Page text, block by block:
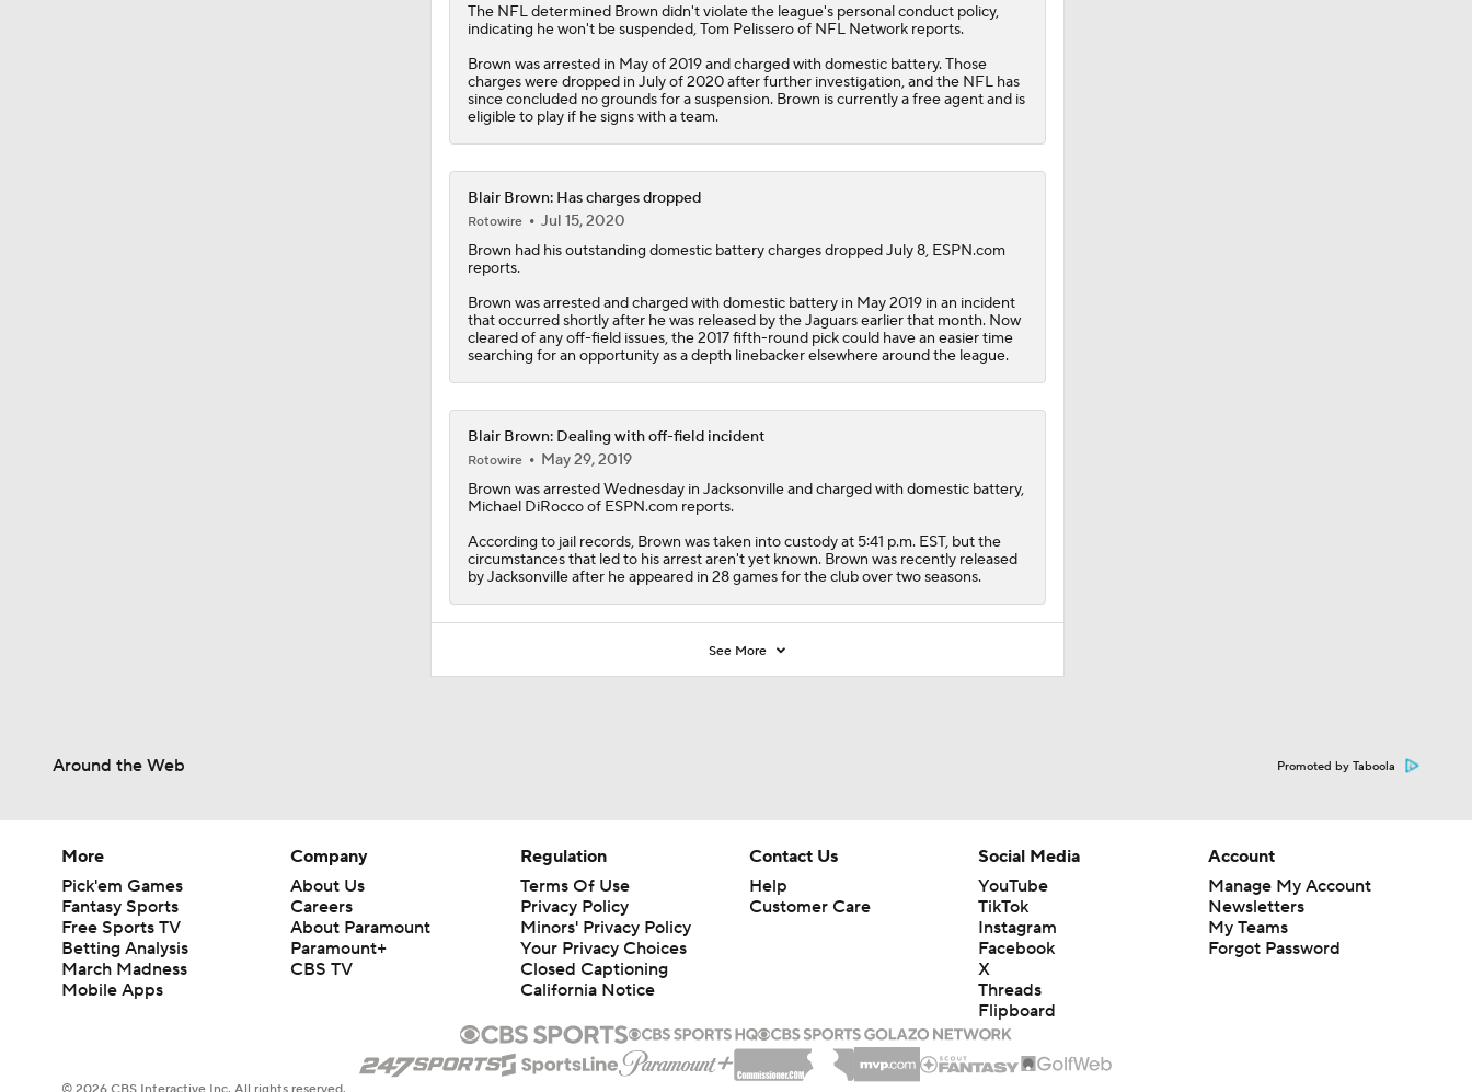
1:23
Top 100 Players AFC South: Jacksonville Jaguars
1:50
Breaking Down Rams in Prisco's 2026 Top 100
The NFL determined Brown didn't violate the league's personal conduct policy,
indicating he won't be suspended, Tom Pelissero of NFL Network reports.
Brown was arrested in May of 2019 and charged with domestic battery. Those
charges were dropped in July of 2020 after further investigation, and the NFL has
since concluded no grounds for a suspension. Brown is currently a free agent and is
eligible to play if he signs with a team.
Blair Brown: Has charges dropped
Rotowire
Jul 15, 2020
Brown had his outstanding domestic battery charges dropped July 8, ESPN.com
reports.
Brown was arrested and charged with domestic battery in May 2019 in an incident
that occurred shortly after he was released by the Jaguars earlier that month. Now
cleared of any off-field issues, the 2017 fifth-round pick could have an easier time
searching for an opportunity as a depth linebacker elsewhere around the league.
Blair Brown: Dealing with off-field incident
Rotowire
May 29, 2019
Brown was arrested Wednesday in Jacksonville and charged with domestic battery,
Michael DiRocco of ESPN.com reports.
According to jail records, Brown was taken into custody at 5:41 p.m. EST, but the
circumstances that led to his arrest aren't yet known. Brown was recently released
by Jacksonville after he appeared in 28 games for the club over two seasons.
See More
Around the Web Promoted by Taboola
More
Pick'em Games
Fantasy Sports
Free Sports TV
Betting Analysis
March Madness
Mobile Apps
Company
About Us
Careers
About Paramount
Paramount+
CBS TV
Regulation
Terms Of Use
Privacy Policy
Minors' Privacy Policy
Your Privacy Choices
Closed Captioning
California Notice
Contact Us
Help
Customer Care
Social Media
YouTube
TikTok
Instagram
Facebook
X
Threads
Flipboard
Account
Manage My Account
Newsletters
My Teams
Forgot Password